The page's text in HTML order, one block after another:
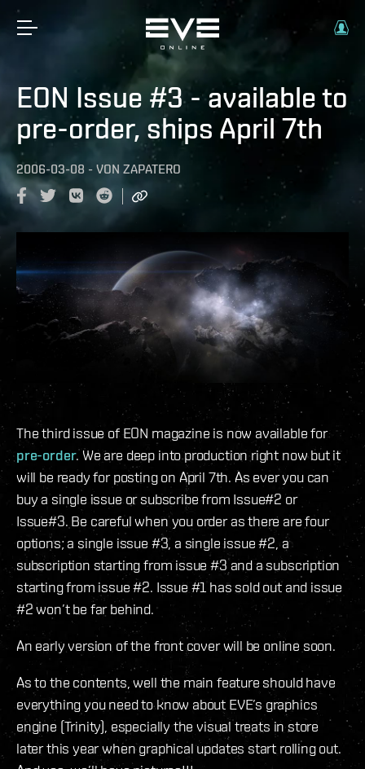
EON Issue #3 - available to
pre-order, ships April 7th
2006-03-08 - VON ZAPATERO
The third issue of EON magazine is now available for
pre-order. We are deep into production right now but it
will be ready for posting on April 7th. As ever you can
buy a single issue or subscribe from Issue#2 or
Issue#3. Be careful when you order as there are four
options; a single issue #3, a single issue #2, a
subscription starting from issue #3 and a subscription
starting from issue #2. Issue #1 has sold out and issue
#2 won’t be far behind.
An early version of the front cover will be online soon.
As to the contents, well the main feature should have
everything you need to know about EVE’s graphics
engine (Trinity), especially the visual treats in store
later this year when graphical updates start rolling out.